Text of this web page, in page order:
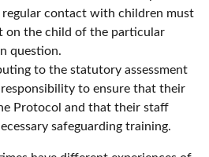
regular contact with children must
on the child of the particular
question.
to the statutory assessment
to ensure that their
Protocol and that their staff
safeguarding training.